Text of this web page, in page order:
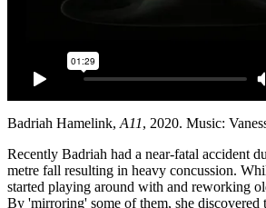
Badriah Hamelink, A11, 2020. Music:
Recently Badriah had a near-fatal accident
metre fall resulting in heavy concussion.
started playing around with and reworking
By 'mirroring' some of them, she discovered